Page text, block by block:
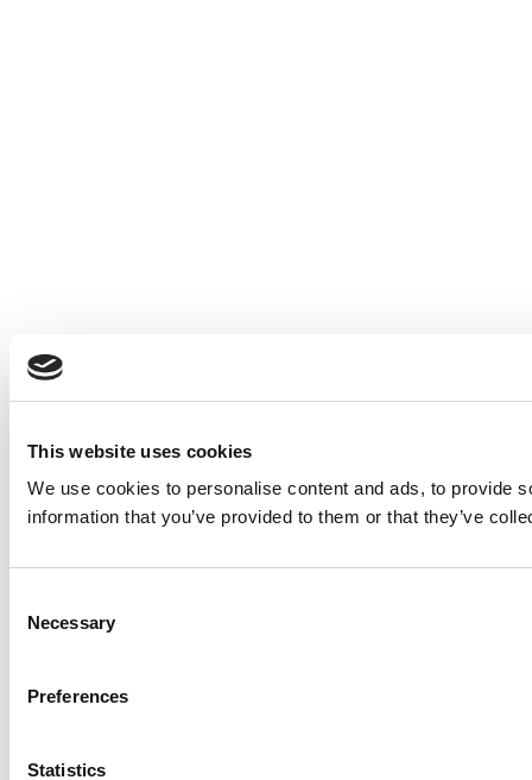
This website uses cookies
We use cookies to personalise content and ads, to provide
information that you’ve provided to them or that they’ve
Selection
Necessary
Preferences
Statistics